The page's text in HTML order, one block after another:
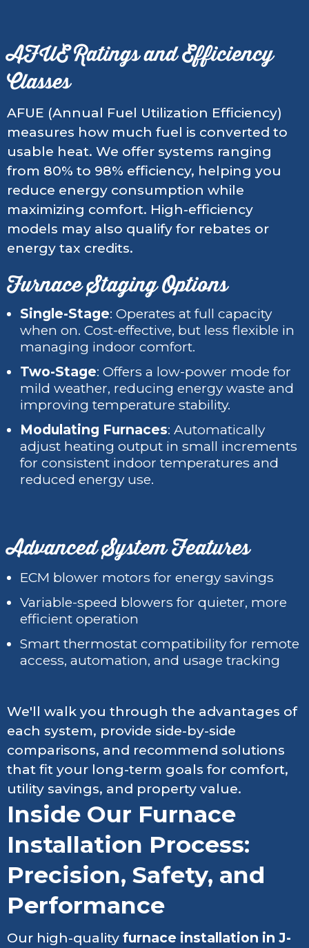
AFUE Ratings and Efficiency
Classes
AFUE (Annual Fuel Utilization Efficiency)
measures how much fuel is converted to
usable heat. We offer systems ranging
from 80% to 98% efficiency, helping you
reduce energy consumption while
maximizing comfort. High-efficiency
models may also qualify for rebates or
energy tax credits.
Furnace Staging Options
Single-Stage: Operates at full capacity
when on. Cost-effective, but less flexible in
managing indoor comfort.
Two-Stage: Offers a low-power mode for
mild weather, reducing energy waste and
improving temperature stability.
Modulating Furnaces: Automatically
adjust heating output in small increments
for consistent indoor temperatures and
reduced energy use.
Advanced System Features
ECM blower motors for energy savings
Variable-speed blowers for quieter, more
efficient operation
Smart thermostat compatibility for remote
access, automation, and usage tracking
We'll walk you through the advantages of
each system, provide side-by-side
comparisons, and recommend solutions
that fit your long-term goals for comfort,
utility savings, and property value.
Inside Our Furnace
Installation Process:
Precision, Safety, and
Performance
Our high-quality furnace installation in J-